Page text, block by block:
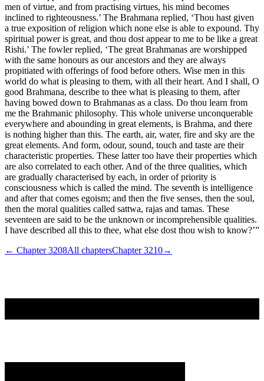
men of virtue, and from practising virtues, his mind becomes
inclined to righteousness.’ The Brahmana replied, ‘Thou hast given
a true exposition of religion which none else is able to expound. Thy
spiritual power is great, and thou dost appear to me to be like a great
Rishi.’ The fowler replied, ‘The great Brahmanas are worshipped
with the same honours as our ancestors and they are always
propitiated with offerings of food before others. Wise men in this
world do what is pleasing to them, with all their heart. And I shall, O
good Brahmana, describe to thee what is pleasing to them, after
having bowed down to Brahmanas as a class. Do thou learn from
me the Brahmanic philosophy. This whole universe unconquerable
everywhere and abounding in great elements, is Brahma, and there
is nothing higher than this. The earth, air, water, fire and sky are the
great elements. And form, odour, sound, touch and taste are their
characteristic properties. These latter too have their properties which
are also correlated to each other. And of the three qualities, which
are gradually characterised by each, in order of priority is
consciousness which is called the mind. The seventh is intelligence
and after that comes egoism; and then the five senses, then the soul,
then the moral qualities called sattwa, rajas and tamas. These
seventeen are said to be the unknown or incomprehensible qualities.
I have described all this to thee, what else dost thou wish to know?’”
← Chapter3208All chaptersChapter3210→